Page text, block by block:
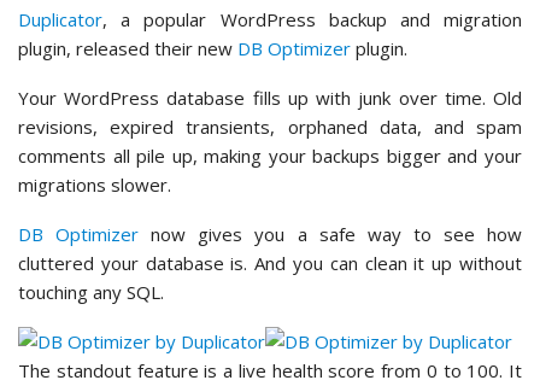
Duplicator, a popular WordPress backup and migration
plugin, released their new DB Optimizer plugin.
Your WordPress database fills up with junk over time. Old
revisions, expired transients, orphaned data, and spam
comments all pile up, making your backups bigger and your
migrations slower.
DB Optimizernow gives you a safe way to see how
cluttered your database is. And you can clean it up without
touching any SQL.
The standout feature is a live health score from 0 to 100. It